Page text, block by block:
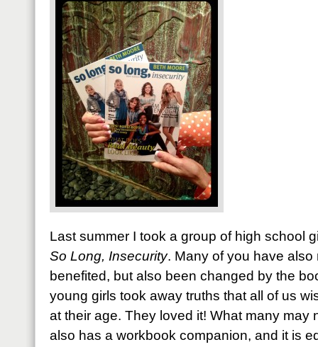
Last summer I took a group of high school
So Long, Insecurity. Many of you have also
benefited, but also been changed by the
young girls took away truths that all of us
at their age. They loved it! What many may
also has a workbook companion, and it is